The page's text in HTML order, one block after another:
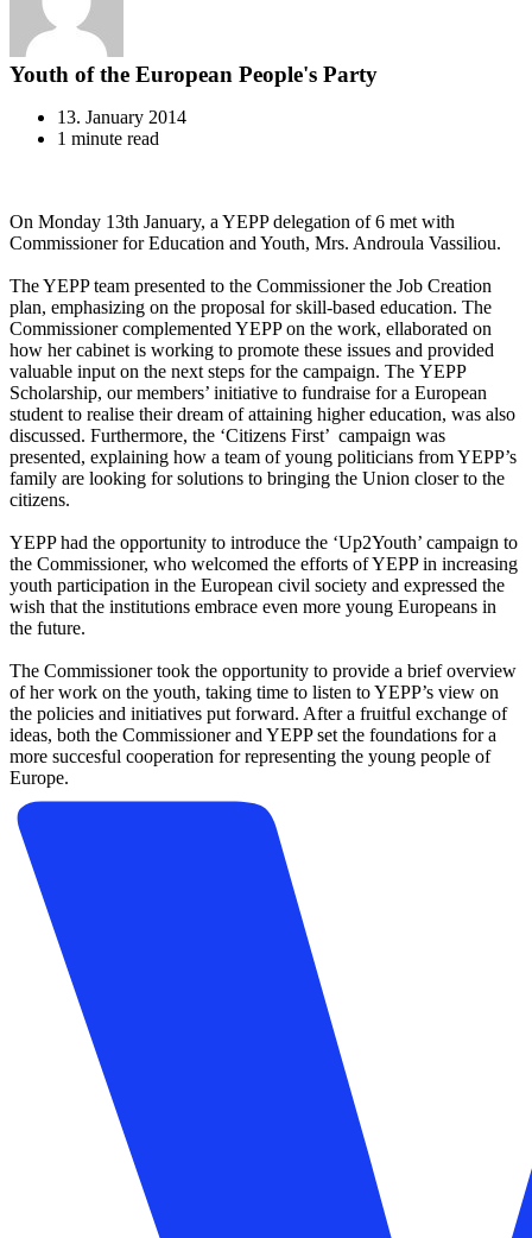
Youth of the European People's Party
13. January 2014
1 minute read
On Monday 13th January, a YEPP delegation of 6 met with
Commissioner for Education and Youth, Mrs. Androula Vassiliou.
The YEPP team presented to the Commissioner the Job Creation
plan, emphasizing on the proposal for skill-based education. The
Commissioner complemented YEPP on the work, ellaborated on
how her cabinet is working to promote these issues and provided
valuable input on the next steps for the campaign. The YEPP
Scholarship, our members’ initiative to fundraise for a European
student to realise their dream of attaining higher education, was also
discussed. Furthermore, the ‘Citizens First’ campaign was
presented, explaining how a team of young politicians from YEPP’s
family are looking for solutions to bringing the Union closer to the
citizens.
YEPP had the opportunity to introduce the ‘Up2Youth’ campaign to
the Commissioner, who welcomed the efforts of YEPP in increasing
youth participation in the European civil society and expressed the
wish that the institutions embrace even more young Europeans in
the future.
The Commissioner took the opportunity to provide a brief overview
of her work on the youth, taking time to listen to YEPP’s view on
the policies and initiatives put forward. After a fruitful exchange of
ideas, both the Commissioner and YEPP set the foundations for a
more succesful cooperation for representing the young people of
Europe.